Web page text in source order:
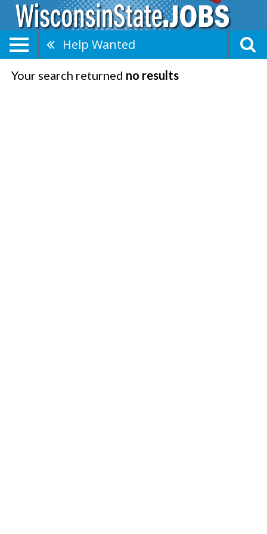
Help Wanted
Your search returned no results